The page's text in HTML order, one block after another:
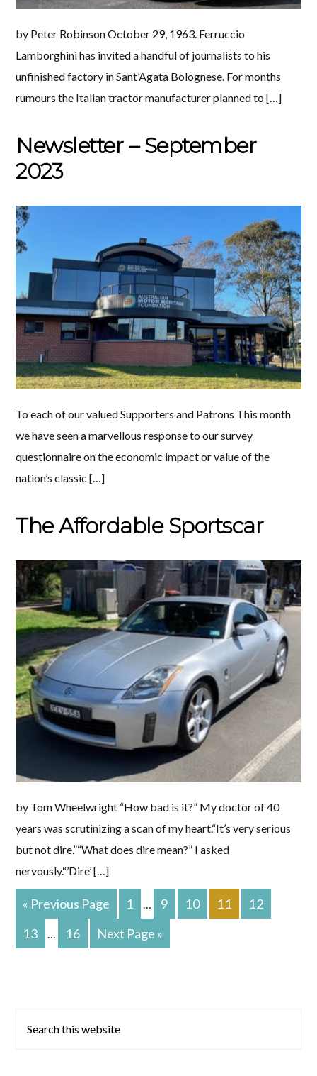
by Peter Robinson October 29, 1963. Ferruccio
Lamborghini has invited a handful of journalists to his
unfinished factory in Sant’Agata Bolognese. For months
rumours the Italian tractor manufacturer planned to […]
Newsletter – September
2023
To each of our valued Supporters and Patrons This month
we have seen a marvellous response to our survey
questionnaire on the economic impact or value of the
nation’s classic […]
The Affordable Sportscar
by Tom Wheelwright “How bad is it?” My doctor of 40
years was scrutinizing a scan of my heart.“It’s very serious
but not dire.”“What does dire mean?” I asked
nervously.“’Dire’ […]
« Go
To
Previous Page PAGE
1
Interim
omitted
PAGE
9 PAGE
10 PAGE
11 PAGE
12
PAGE
13
InterimPAGE
16
Go
To
Next Page »
Primary
this